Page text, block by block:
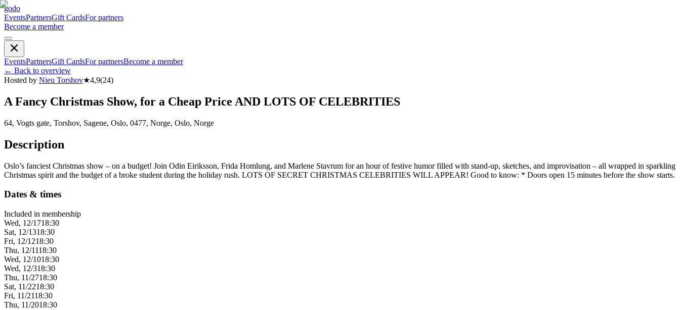
godo
EventsPartnersGift CardsFor partners
Become a member
EventsPartnersGift CardsFor partnersBecome a member
← Back to overview
Hosted by Nieu Torshov★4,9(24)
A Fancy Christmas Show, for a Cheap Price AND LOTS OF CELEBRITIES
64, Vogts gate, Torshov, Sagene, Oslo, 0477, Norge, Oslo, Norge
Description
Oslo’s fanciest Christmas show – on a budget! Join Odin Eiriksson, Frida Homlung, and Marlene Stavrum for an hour of festive humor filled with stand-up, sketches, and improvisation – all wrapped in sparkling
Christmas spirit and the budget of a broke student during the holiday rush. LOTS OF SECRET CHRISTMAS CELEBRITIES WILL APPEAR! Good to know: * Doors open 15 minutes before the show starts.
Dates & times
Included in membership
Wed, 12/1718:30
Sat, 12/1318:30
Fri, 12/1218:30
Thu, 12/1118:30
Wed, 12/1018:30
Wed, 12/318:30
Thu, 11/2718:30
Sat, 11/2218:30
Fri, 11/2118:30
Thu, 11/2018:30